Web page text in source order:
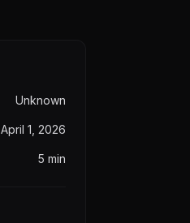
Unknown
April 1, 2026
5 min